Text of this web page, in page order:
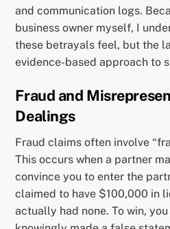
and communication logs.
business owner myself, I
these betrayals feel, but the
evidence-based approach to
Fraud and
Dealings
Fraud claims often involve
This occurs when a partner
convince you to enter the
claimed to have $100,000 in
actually had none. To win,